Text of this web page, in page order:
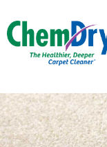
Skip to main content